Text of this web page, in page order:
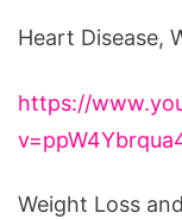
Heart Disease,
https://
Weight Loss